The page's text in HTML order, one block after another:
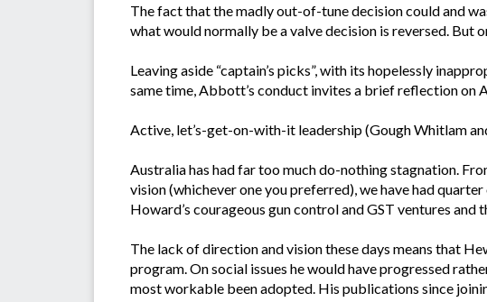
The fact that the madly out-of-tune decision could and
what would normally be a valve decision is reversed. But
Leaving aside “captain’s picks”, with its hopelessly
same time, Abbott’s conduct invites a brief reflection on
Active, let’s-get-on-with-it leadership (Gough Whitlam
Australia has had far too much do-nothing stagnation.
vision (whichever one you preferred), we have had
Howard’s courageous gun control and GST ventures
The lack of direction and vision these days means that
program. On social issues he would have progressed
most workable been adopted. His publications since